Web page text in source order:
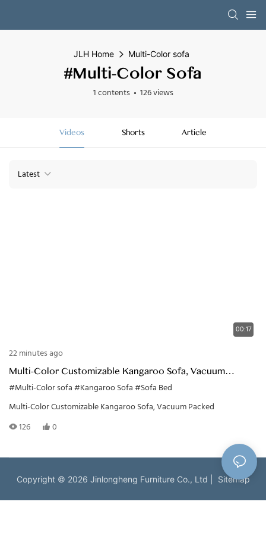
JLH Home Multi-Color sofa
#Multi-Color Sofa
1 contents 126 views
Videos Shorts Article
Latest
00:17
22 minutes ago
Multi-Color Customizable Kangaroo Sofa, Vacuum
Packed
#Multi-Color sofa#Kangaroo Sofa#Sofa Bed
Multi-Color Customizable Kangaroo Sofa, Vacuum Packed
126
0
Copyright © 2026 Jinlongheng Furniture Co., Ltd | Sitemap